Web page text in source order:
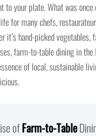
to your plate. What was once
for many chefs,
it’s hand-picked
farm-to-table dining in the
of local, sustainable
ofFarm-to-Table